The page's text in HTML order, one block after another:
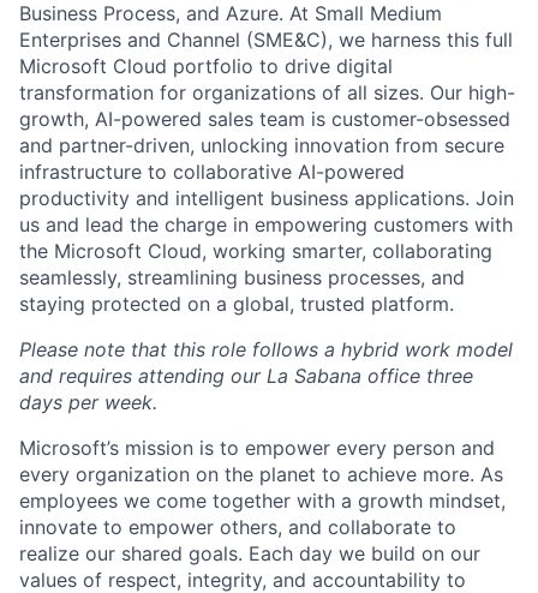
Business Process, and Azure. At Small Medium
Enterprises and Channel (SME&C), we harness this full
Microsoft Cloud portfolio to drive digital
transformation for organizations of all sizes. Our high-
growth, AI-powered sales team is customer-obsessed
and partner-driven, unlocking innovation from secure
infrastructure to collaborative AI-powered
productivity and intelligent business applications. Join
us and lead the charge in empowering customers with
the Microsoft Cloud, working smarter, collaborating
seamlessly, streamlining business processes, and
staying protected on a global, trusted platform.
Please note that this role follows a hybrid work model
and requires attending our La Sabana office three
days per week.
Microsoft’s mission is to empower every person and
every organization on the planet to achieve more. As
employees we come together with a growth mindset,
innovate to empower others, and collaborate to
realize our shared goals. Each day we build on our
values of respect, integrity, and accountability to